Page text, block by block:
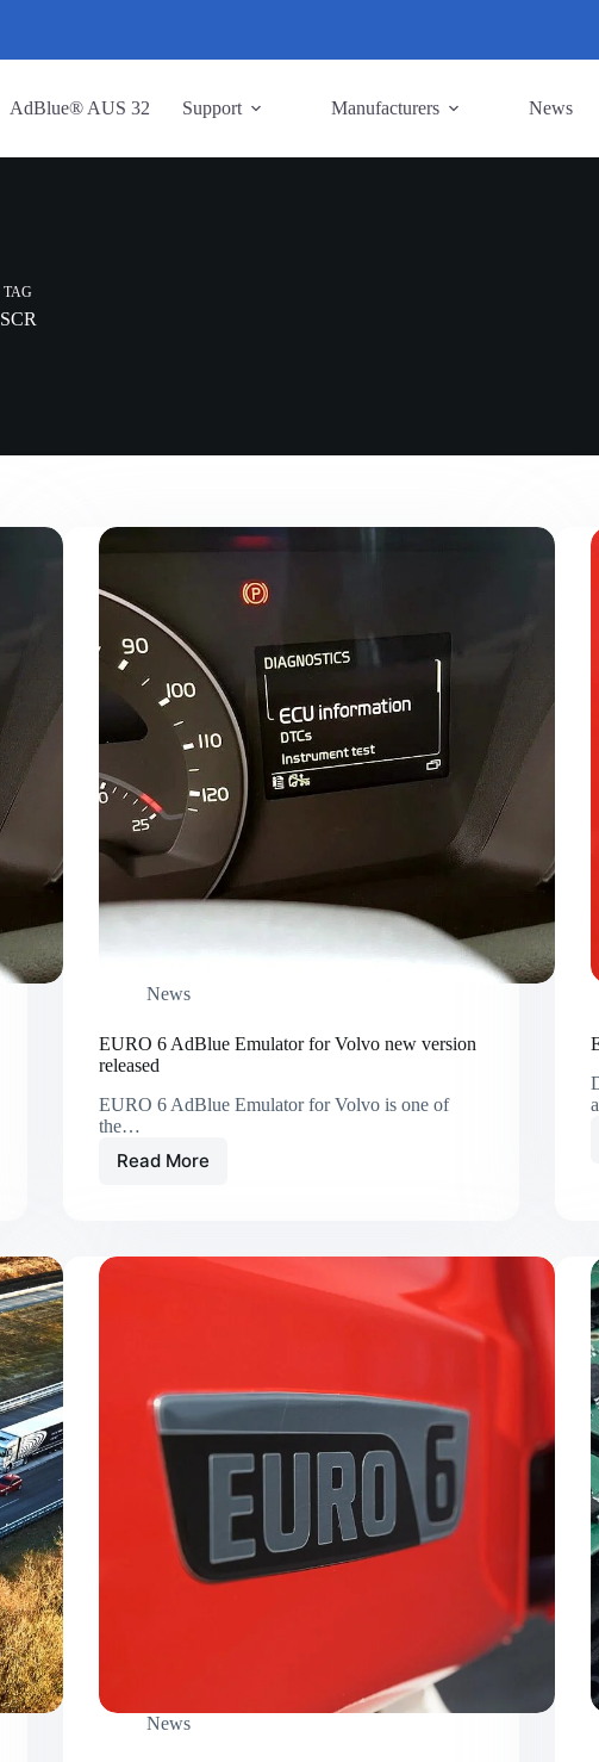
AdBlue® AUS 32 Support Manufacturers News
TAG
SCR
News
EURO 6 AdBlue Emulator for Volvo new version
released
EURO 6 AdBlue Emulator for Volvo is one of
the…
Read More
News